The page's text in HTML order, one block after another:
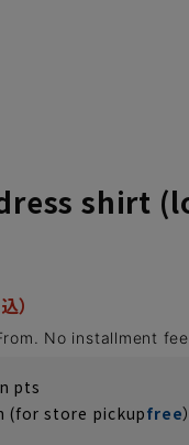
shirt
No installment fee
pts
(for store pickupfree）